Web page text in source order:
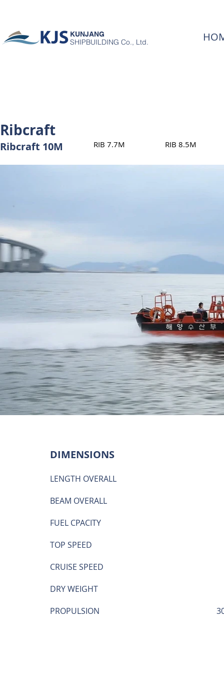
KUNJANG
SHIPBUILDING Co., Ltd.
Ribcraft
Ribcraft 10M RIB 7.7M RIB 8.5M
DIMENSIONS
LENGTH OVERALL
BEAM OVERALL
FUEL CPACITY
TOP SPEED
CRUISE SPEED
DRY WEIGHT
PROPULSION